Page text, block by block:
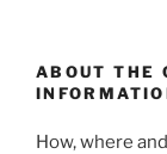
ABOUT THE
How, where